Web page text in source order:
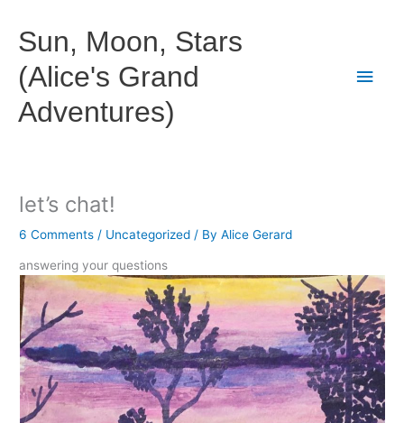
content
Sun, Moon, Stars
(Alice's Grand
Adventures)
Main
let’s chat!
6 Comments / Uncategorized / ByAlice Gerard
answering your questions